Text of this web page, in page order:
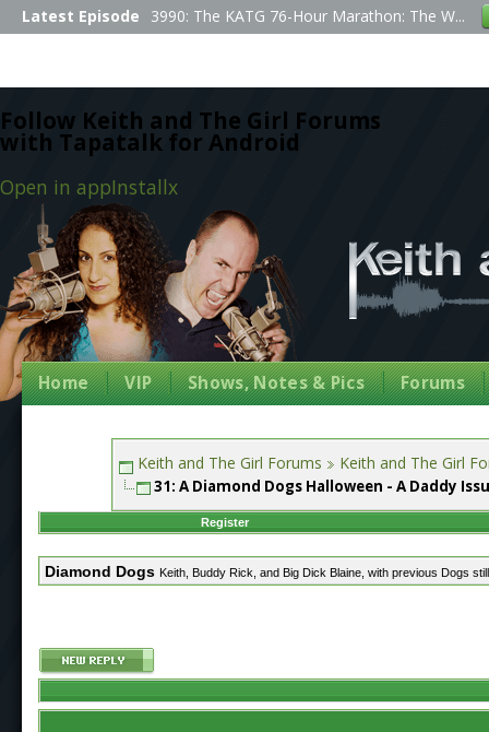
Follow Keith and The Girl Forums
with Tapatalk for Android
Open in appInstallx
Latest Episode 3990: The KATG 76-Hour Marathon: The W...
Home VIP Shows, Notes & Pics Forums
Keith and The Girl Forums Keith and The Girl
31: A Diamond Dogs Halloween - A Daddy
Register
Diamond Dogs Keith, Buddy Rick, and Big Dick Blaine, with previous Dogs